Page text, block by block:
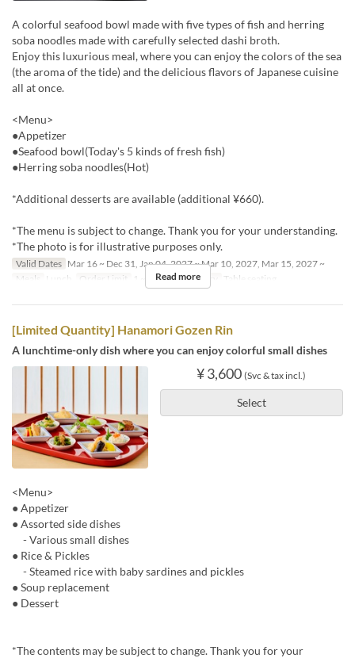
A colorful seafood bowl made with five types of fish and herring
soba noodles made with carefully selected dashi broth.
Enjoy this luxurious meal, where you can enjoy the colors of the sea
(the aroma of the tide) and the delicious flavors of Japanese cuisine
all at once.
<Menu>
●Appetizer
●Seafood bowl(Today's 5 kinds of fresh fish)
●Herring soba noodles(Hot)
*Additional desserts are available (additional ¥660).
*The menu is subject to change. Thank you for your understanding.
*The photo is for illustrative purposes only.
Valid Dates Mar 16 ~ Dec 31, Jan 04, 2027 ~ Mar 10, 2027, Mar 15, 2027 ~
Meals
Lunch Order Limit 1 ~ 4 Seat Category Table seating
Read more
[Limited Quantity] Hanamori Gozen Rin
A lunchtime-only dish where you can enjoy colorful small dishes
¥ 3,600 (Svc & tax incl.)
Select
<Menu>
● Appetizer
● Assorted side dishes
- Various small dishes
● Rice & Pickles
- Steamed rice with baby sardines and pickles
● Soup replacement
● Dessert
*The contents may be subject to change. Thank you for your